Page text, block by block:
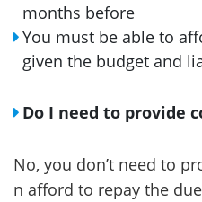
months before
You must be able to
given the budget and
Do I need to provide
No, you don’t need to
n afford to repay the